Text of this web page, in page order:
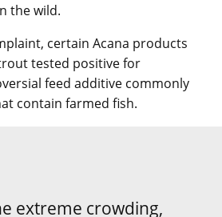
the wild.
certain Acana products
tested positive for
feed additive commonly
contain farmed fish.
extreme crowding,